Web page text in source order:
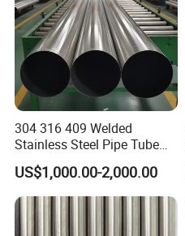
304 316 409 Welded
Stainless Steel Pipe Tube
Manufacturer with Factory
Price Round Od 1 2 3 4 5 6 7
8 Inch with Ba 2b 8K
Polished Surface for
Exhaust System
US$1,000.00-2,000.00